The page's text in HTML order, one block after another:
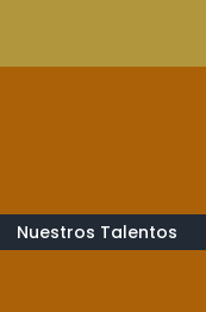
Nuestros Talentos